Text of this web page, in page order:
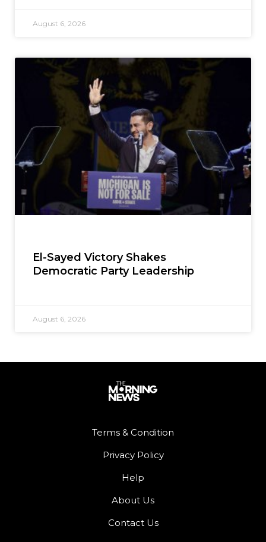
August 6, 2026
El-Sayed Victory Shakes
Democratic Party Leadership
August 6, 2026
Terms & Condition
Privacy Policy
Help
About Us
Contact Us